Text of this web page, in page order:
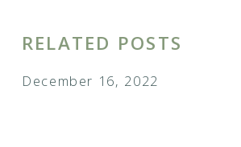
RELATED POSTS
December 16, 2022